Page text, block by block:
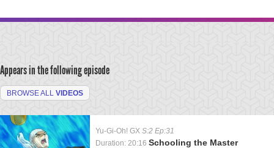
Appears in the following episode
BROWSE ALL VIDEOS
Yu-Gi-Oh! GX S:2 Ep:31
Duration: 20:16 Schooling the Master